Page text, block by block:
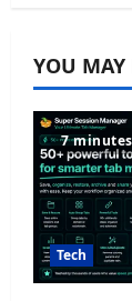
YOU MAY
7
Tech